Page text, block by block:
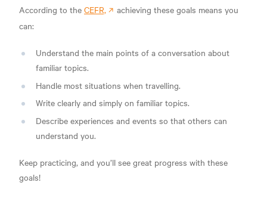
According to the CEFR,
achieving these goals means you
can:
Understand the main points of a conversation about
familiar topics.
Handle most situations when travelling.
Write clearly and simply on familiar topics.
Describe experiences and events so that others can
understand you.
Keep practicing, and you’ll see great progress with these
goals!